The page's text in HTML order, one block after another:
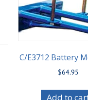
C/E3712 Battery
$64.95
Add to